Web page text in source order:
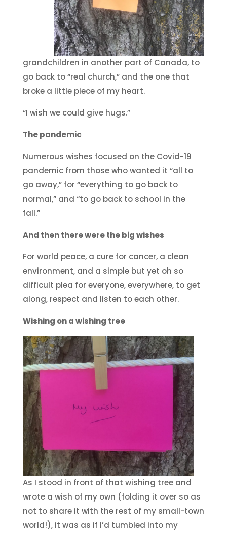
grandchildren in another part of Canada, to
go back to “real church,” and the one that
broke a little piece of my heart.
“I wish we could give hugs.”
The pandemic
Numerous wishes focused on the Covid-19
pandemic from those who wanted it “all to
go away,” for “everything to go back to
normal,” and “to go back to school in the
fall.”
And then there were the big wishes
For world peace, a cure for cancer, a clean
environment, and a simple but yet oh so
difficult plea for everyone, everywhere, to get
along, respect and listen to each other.
Wishing on a wishing tree
As I stood in front of that wishing tree and
wrote a wish of my own (folding it over so as
not to share it with the rest of my small-town
world!), it was as if I’d tumbled into my